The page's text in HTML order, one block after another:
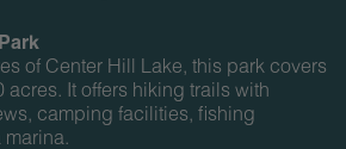
of Center Hill Lake, this park covers
acres. It offers hiking trails with
camping facilities, fishing